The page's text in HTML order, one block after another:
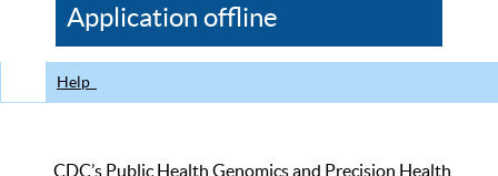
CDC
Application offline
Help
CDC’s Public Health Genomics and Precision Health